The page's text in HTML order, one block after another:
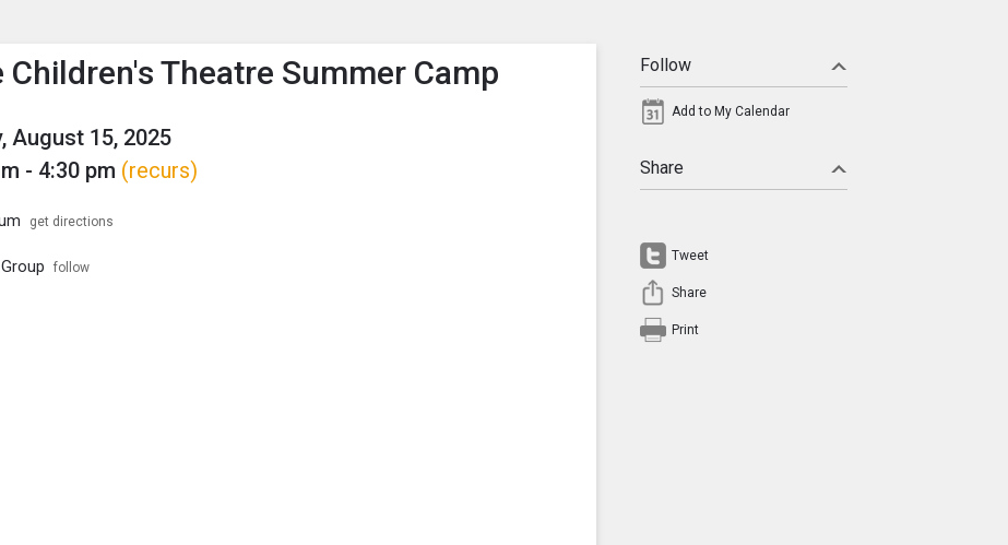
to show the menu.
Children's Theatre Summer Camp
August 15, 2025
- 4:30 pm (recurs)
get directions
follow
Follow
Add to My Calendar
Share
Tweet
Share
Print